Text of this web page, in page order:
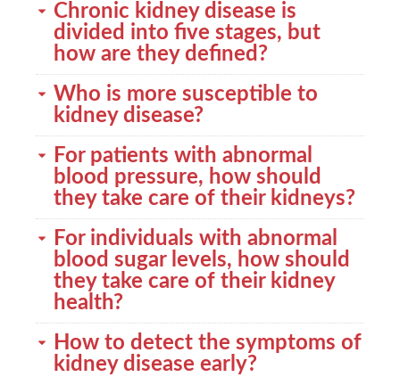
Chronic kidney disease is
divided into five stages, but
how are they defined?
Who is more susceptible to
kidney disease?
For patients with abnormal
blood pressure, how should
they take care of their kidneys?
For individuals with abnormal
blood sugar levels, how should
they take care of their kidney
health?
How to detect the symptoms of
kidney disease early?